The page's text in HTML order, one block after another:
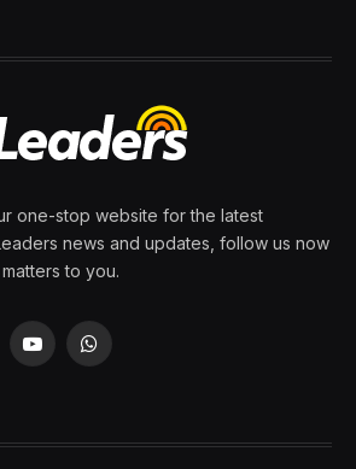
one-stop website for the latest
news and updates, follow us now
to you.
YouTubeWhatsApp